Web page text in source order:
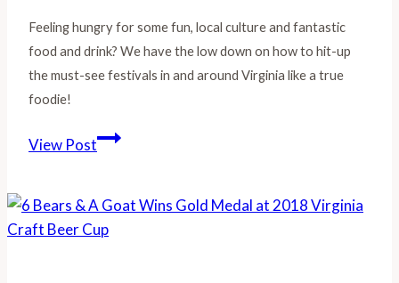
Feeling hungry for some fun, local culture and fantastic
food and drink? We have the low down on how to hit-up
the must-see festivals in and around Virginia like a true
foodie!
View PostHow
Festival
Season